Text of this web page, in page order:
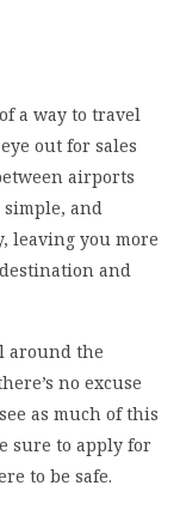
a way to travel
out for sales
airports
simple, and
leaving you more
and
around the
no excuse
as much of this
sure to apply for
to be safe.